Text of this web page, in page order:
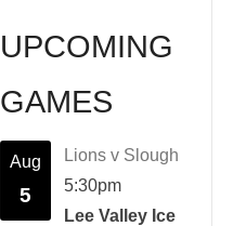
UPCOMING
GAMES
Aug
5
Lions v Slough
5:30pm
Lee Valley Ice